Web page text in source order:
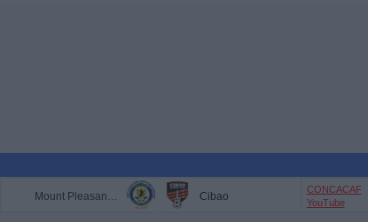
Mount Pleasant FA Cibao
CONCACAF
YouTube